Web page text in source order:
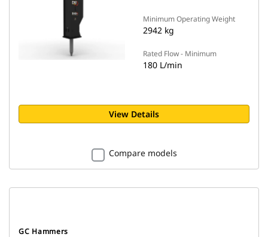
Minimum Operating Weight
2942 kg
Rated Flow - Minimum
180 L/min
View Details
Compare models
GC Hammers